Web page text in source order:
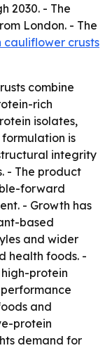
2030. - The
London. - The
cauliflower crusts
combine
rich
isolates,
is
integrity
- The product
forward
- Growth has
based
and wider
health foods. -
protein
and
protein
demand for